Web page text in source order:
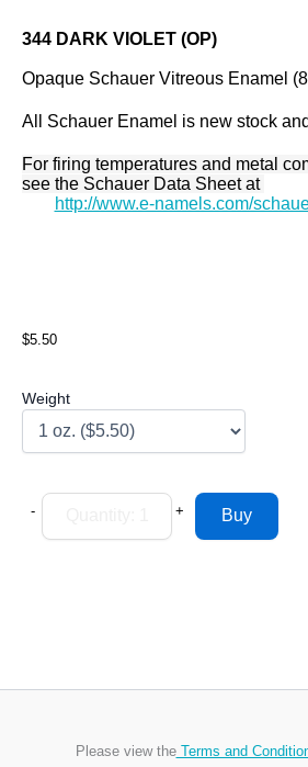
344 DARK VIOLET (OP)
Opaque Schauer Vitreous Enamel
All Schauer Enamel is new stock
For firing temperatures and metal
see the Schauer Data Sheet at
http://www.e-namels.com/
$5.50
Weight
- +
Please view theTerms and